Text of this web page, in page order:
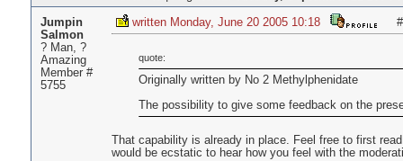
Jumpin
Salmon
? Man, ?
Amazing
Member #
5755
written Monday, June 20 2005 10:18
quote:
Originally written by No 2 Methylphenidate
The possibility to give some feedback on the
That capability is already in place. Feel free to first
would be ecstatic to hear how you feel with the